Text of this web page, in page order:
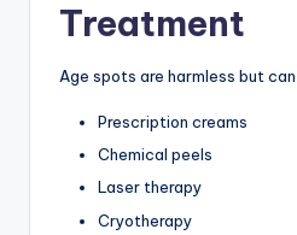
Treatment
Age spots are harmless but
Prescription creams
Chemical peels
Laser therapy
Cryotherapy